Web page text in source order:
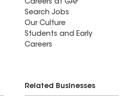
Careers at GAF
Search Jobs
Our Culture
Students and Early
Careers
Related Businesses